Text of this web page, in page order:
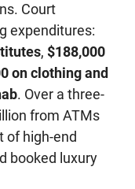
Court
expenditures:
, $188,000
on clothing and
. Over a three-
from ATMs
of high-end
booked luxury